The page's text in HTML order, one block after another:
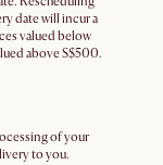
date will incur a
valued below
above S$500.
of your
to you.